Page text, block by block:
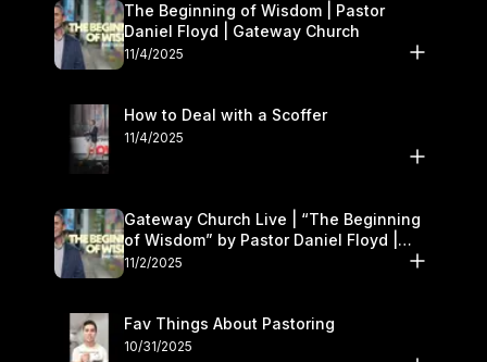
The Beginning of Wisdom | Pastor
Daniel Floyd | Gateway Church
11/4/2025
How to Deal with a Scoffer
11/4/2025
Gateway Church Live | “The Beginning
of Wisdom” by Pastor Daniel Floyd |
November 1–2
11/2/2025
Fav Things About Pastoring
10/31/2025